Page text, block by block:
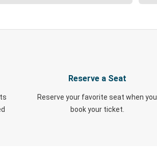
Reserve a Seat
Reserve your favorite seat when you
book your ticket.